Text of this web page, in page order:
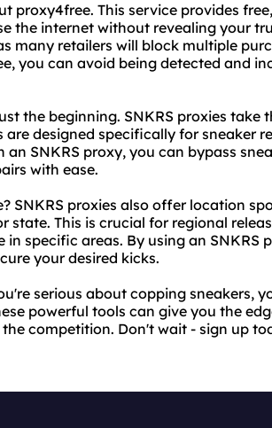
proxy4free. This service provides
the internet without revealing your
many retailers will block multiple
you can avoid being detected and
the beginning. SNKRS proxies take
are designed specifically for sneaker
an SNKRS proxy, you can bypass
with ease.
SNKRS proxies also offer location
state. This is crucial for regional
in specific areas. By using an SNKRS
your desired kicks.
serious about copping sneakers,
powerful tools can give you the
competition. Don't wait - sign up